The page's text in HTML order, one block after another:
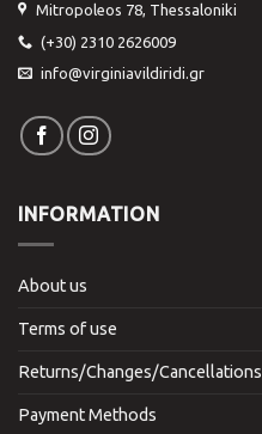
Mitropoleos 78, Thessaloniki
(+30) 2310 2626009
info@virginiavildiridi.gr
INFORMATION
About us
Terms of use
Returns/Changes/Cancellations
Payment Methods